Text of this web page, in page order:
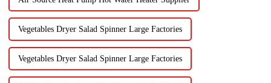
Vegetables Dryer Salad Spinner Large Factories
Vegetables Dryer Salad Spinner Large Factories